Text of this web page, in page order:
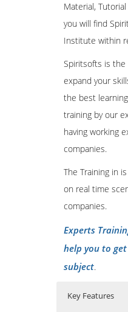
Material,
you will find
Institute within
Spiritsofts is
expand your
the best
training by our
having working
companies.
The Training in
on real time
companies.
Experts
help you to
subject.
Key Features